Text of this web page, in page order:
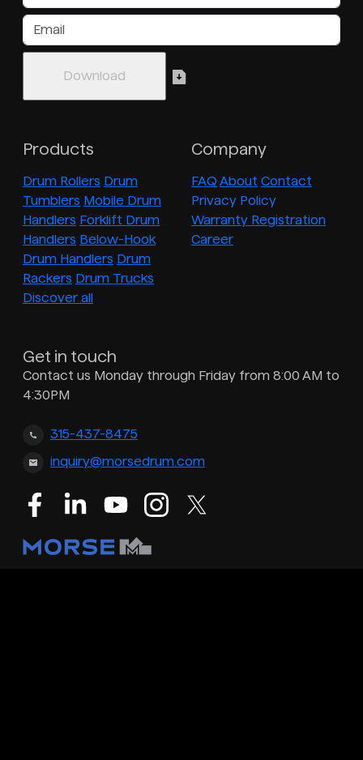
Products
Drum Rollers Drum
Tumblers Mobile Drum
Handlers Forklift Drum
Handlers Below-Hook
Drum Handlers Drum
Rackers Drum Trucks
Discover all
Company
FAQ About Contact
Privacy Policy
Warranty Registration
Career
Get in touch
Contact us Monday through Friday from 8:00 AM to
4:30PM
315-437-8475
inquiry@morsedrum.com